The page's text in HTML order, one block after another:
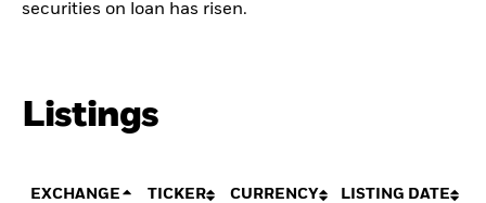
securities on loan has risen.
Listings
EXCHANGE TICKER CURRENCY LISTING DATE